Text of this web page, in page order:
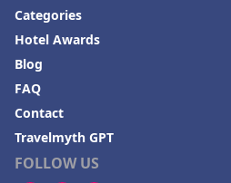
FOLLOW US
Categories
Hotel Awards
Blog
FAQ
Contact
Travelmyth GPT